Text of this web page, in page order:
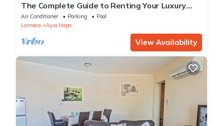
The Complete Guide to Renting Your Luxury
Holiday Apartment in Ayia Napa with Private
Pool and Close to the Beach
Air Conditioner Parking
Pool
Larnaca
Ayia Napa
View Availability